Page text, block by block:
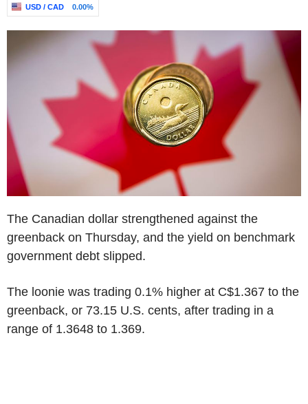
USD / CAD 0.00%
The Canadian dollar strengthened against the
greenback on Thursday, and the yield on benchmark
government debt slipped.
The loonie was trading 0.1% higher at C$1.367 to the
greenback, or 73.15 U.S. cents, after trading in a
range of 1.3648 to 1.369.